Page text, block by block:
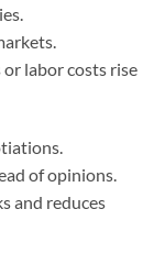
labor costs rise
of opinions.
and reduces